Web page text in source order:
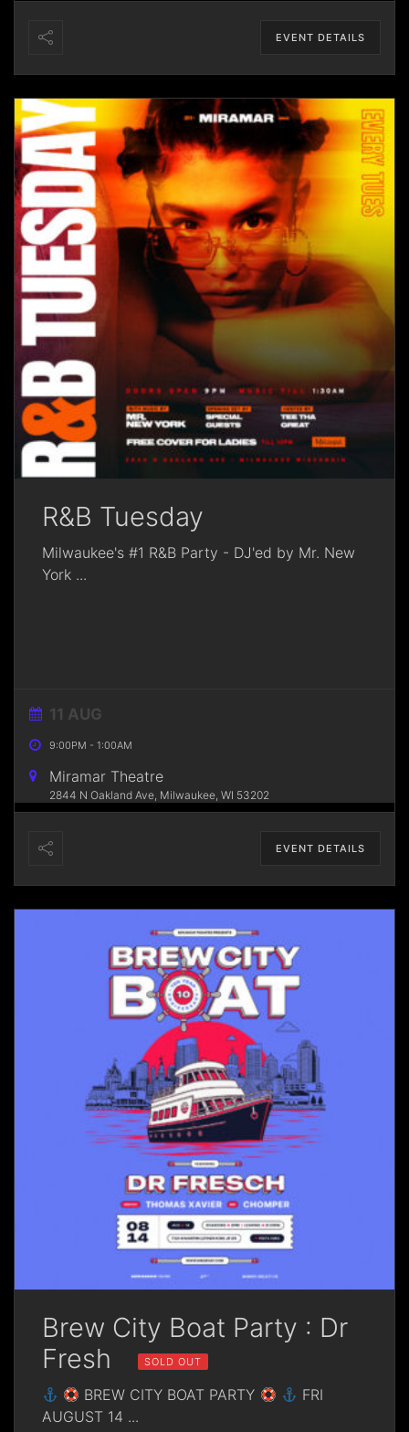
EVENT DETAILS
R&B Tuesday
Milwaukee's #1 R&B Party - DJ'ed by Mr. New
York ...
11 AUG
9:00PM - 1:00AM
Miramar Theatre
2844 N Oakland Ave, Milwaukee, WI 53202
EVENT DETAILS
Brew City Boat Party : Dr
Fresh
SOLD OUT
BREW CITY BOAT PARTY
FRI
AUGUST 14 ...